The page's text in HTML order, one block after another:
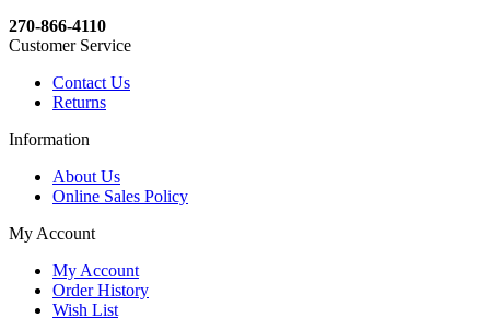
270-866-4110
Customer Service
Contact Us
Returns
Information
About Us
Online Sales Policy
My Account
My Account
Order History
Wish List